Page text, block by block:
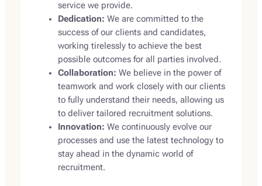
service we provide.
Dedication: We are committed to the
success of our clients and candidates,
working tirelessly to achieve the best
possible outcomes for all parties involved.
Collaboration: We believe in the power of
teamwork and work closely with our clients
to fully understand their needs, allowing us
to deliver tailored recruitment solutions.
Innovation: We continuously evolve our
processes and use the latest technology to
stay ahead in the dynamic world of
recruitment.